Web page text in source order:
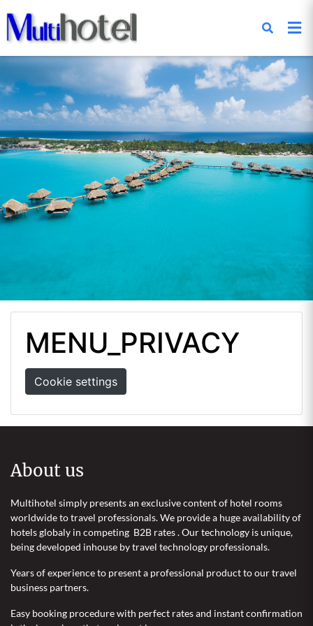
MENU_PRIVACY
Cookie settings
About us
Multihotel simply presents an exclusive content of hotel rooms
worldwide to travel professionals. We provide a huge availability of
hotels globaly in competing B2B rates . Our technology is unique,
being developed inhouse by travel technology professionals.
Years of experience to present a professional product to our travel
business partners.
Easy booking procedure with perfect rates and instant confirmation